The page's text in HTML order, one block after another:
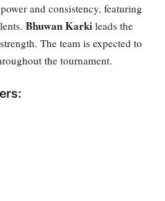
and consistency, featuring
Bhuwan Karki leads the
The team is expected to
the tournament.